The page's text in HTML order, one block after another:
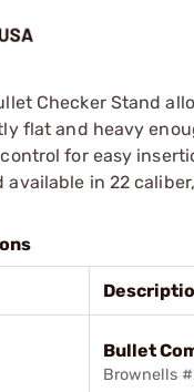
Checker Stand
flat and heavy
for easy
available in 22
Bullet
Brownells